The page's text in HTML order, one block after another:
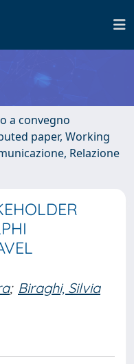
a convegno
paper, Working
Relazione
; Biraghi, Silvia